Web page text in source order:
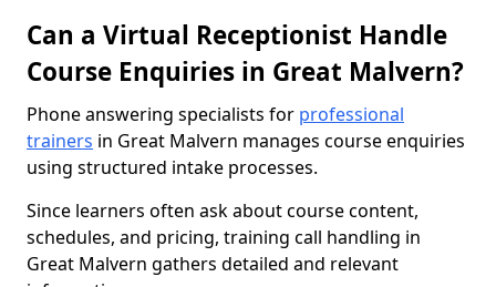
Can a Virtual Receptionist Handle
Course Enquiries in Great Malvern?
Phone answering specialists for professional
trainers in Great Malvern manages course enquiries
using structured intake processes.
Since learners often ask about course content,
schedules, and pricing, training call handling in
Great Malvern gathers detailed and relevant